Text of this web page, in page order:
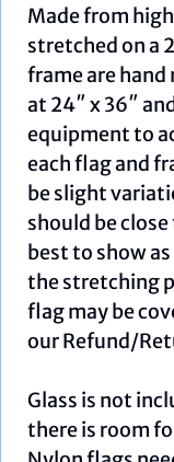
Made from
stretched on a
frame are hand
at 24″ x 36″
equipment to
each flag and
be slight
should be
best to show
the stretching
flag may be
ourRefund/
Glass is not
there is room